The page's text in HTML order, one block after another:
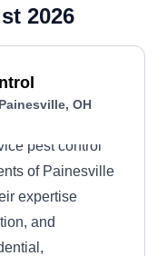
2026
OH
pest control
of Painesville
expertise
and